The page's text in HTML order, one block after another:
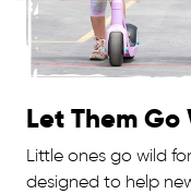
Let Them Go
Little ones go wild
designed to help